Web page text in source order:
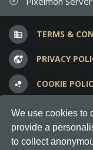
We use cookies to
provide a
to collect
business TERMS &
vpn_lock PRIVACY
bubble_chart COOKIE
question_answer FREQUENT
Copyright © 2012-